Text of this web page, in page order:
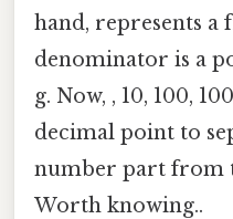
hand, represents a
denominator is a
g. Now, , 10, 100,
decimal point to
number part from
Worth knowing..